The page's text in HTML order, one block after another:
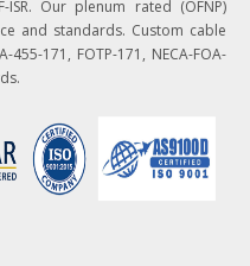
Our plenum rated (OFNP)
and standards. Custom cable
171, FOTP-171, NECA-FOA-